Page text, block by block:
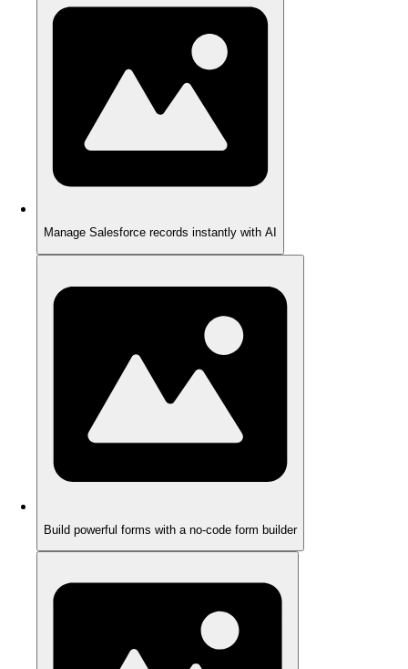
Manage Salesforce records instantly with AI
Build powerful forms with a no-code form builder